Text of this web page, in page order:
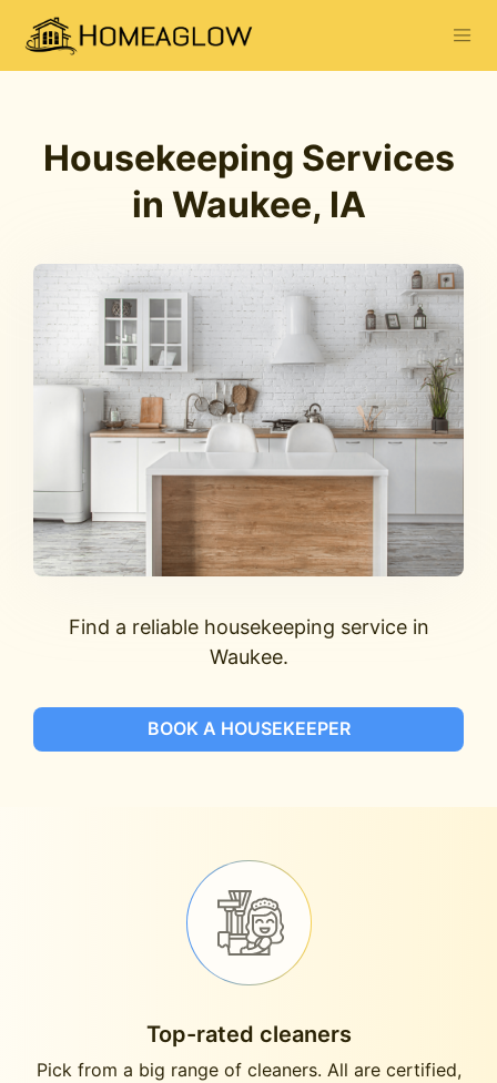
Housekeeping Services
in Waukee, IA
Find a reliable housekeeping service in
Waukee.
BOOK A HOUSEKEEPER
Top-rated cleaners
Pick from a big range of cleaners. All are certified,